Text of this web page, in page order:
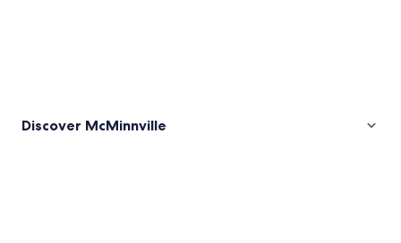
Discover McMinnville